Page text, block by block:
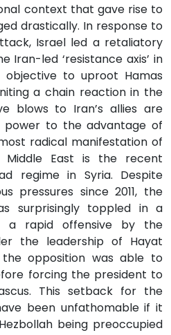
context that gave rise to
drastically. In response to
Israel led a retaliatory
Iran-led ‘resistance axis’ in
to uproot Hamas
a chain reaction in the
blows to Iran’s allies are
to the advantage of
radical manifestation of
East is the recent
regime in Syria. Despite
pressures since 2011, the
surprisingly toppled in a
rapid offensive by the
the leadership of Hayat
the opposition was able to
forcing the president to
This setback for the
been unfathomable if it
being preoccupied